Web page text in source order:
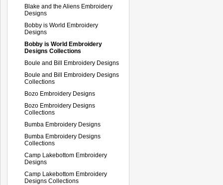
Blake and the Aliens Embroidery
Designs
Bobby is World Embroidery
Designs
Bobby is World Embroidery
Designs Collections
Boule and Bill Embroidery Designs
Boule and Bill Embroidery Designs
Collections
Bozo Embroidery Designs
Bozo Embroidery Designs
Collections
Bumba Embroidery Designs
Bumba Embroidery Designs
Collections
Camp Lakebottom Embroidery
Designs
Camp Lakebottom Embroidery
Designs Collections